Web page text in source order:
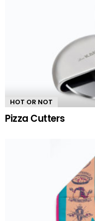
HOT OR NOT
Pizza Cutters